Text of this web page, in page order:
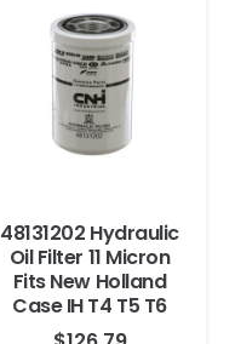
48131202 Hydraulic
Oil Filter 11 Micron
Fits New Holland
Case IH T4 T5 T6